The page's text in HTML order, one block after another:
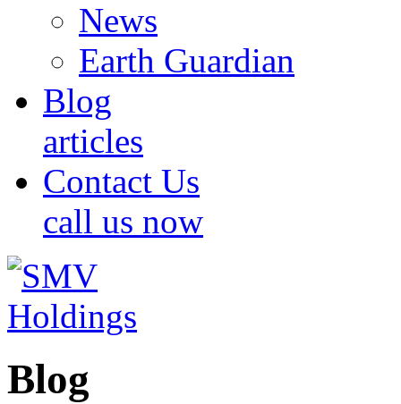
News
Earth Guardian
Blog
articles
Contact Us
call us now
Blog